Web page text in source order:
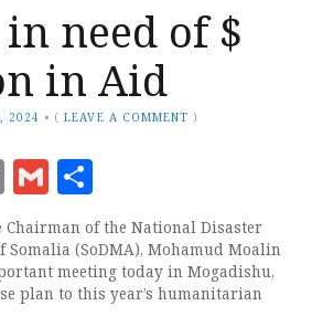
need of $
in Aid
2024 • (LEAVE A COMMENT )
EmailGmail
Chairman of the National Disaster
Somalia (SoDMA), Mohamud Moalin
meeting today in Mogadishu,
plan to this year’s humanitarian